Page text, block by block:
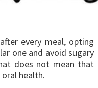
every meal, opting
one and avoid sugary
does not mean that
health.